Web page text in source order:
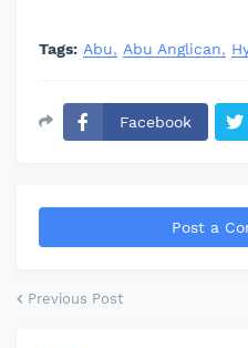
Tags: Abu Abu Anglican
Facebook
Post a
Previous Post